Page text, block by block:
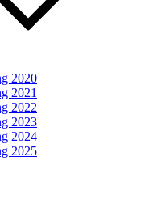
2020
2021
2022
2023
2024
2025